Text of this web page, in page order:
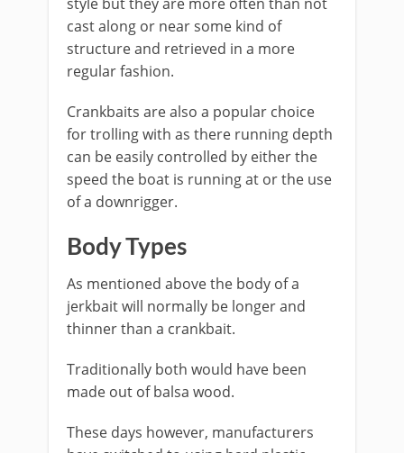
cast along or near some kind of
structure and retrieved in a more
regular fashion.
Crankbaits are also a popular choice
for trolling with as there running depth
can be easily controlled by either the
speed the boat is running at or the use
of a downrigger.
Body Types
As mentioned above the body of a
jerkbait will normally be longer and
thinner than a crankbait.
Traditionally both would have been
made out of balsa wood.
​These days however, manufacturers